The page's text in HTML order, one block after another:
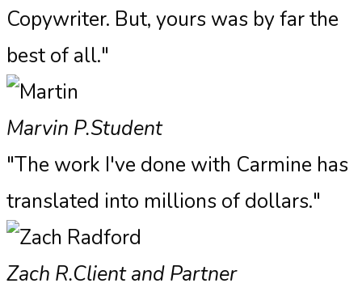
Copywriter. But, yours was by far the
best of all."
Marvin P.Student
"The work I've done with Carmine has
translated into millions of dollars."
Zach R.Client and Partner